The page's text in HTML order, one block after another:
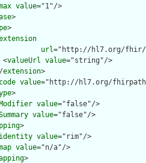
value="1"/>
>
>
url="http://hl7.org/fhir/
<
valueUrl value="string"/>
extension>
code value="http://hl7.org/
>
value="false"/>
value="false"/>
>
identity value="rim"/>
value="n/a"/>
>